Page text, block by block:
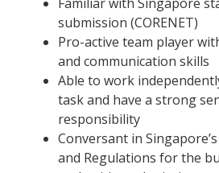
submission (CORENET)
Pro-active team player
and communication skills
Able to work
task and have a strong
responsibility
Conversant in
and Regulations for the